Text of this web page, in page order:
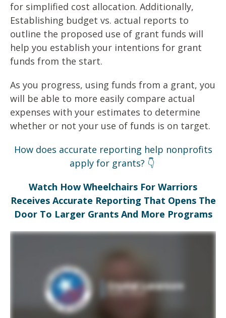
for simplified cost allocation. Additionally,
Establishing budget vs. actual reports to
outline the proposed use of grant funds will
help you establish your intentions for grant
funds from the start.
As you progress, using funds from a grant, you
will be able to more easily compare actual
expenses with your estimates to determine
whether or not your use of funds is on target.
How does accurate reporting help nonprofits
apply for grants? 👇
Watch How Wheelchairs For Warriors
Receives Accurate Reporting That Opens The
Door To Larger Grants And More Programs